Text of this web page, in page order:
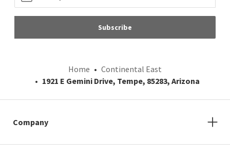
Subscribe
Home
Continental East
1921 E Gemini Drive, Tempe, 85283, Arizona
Company